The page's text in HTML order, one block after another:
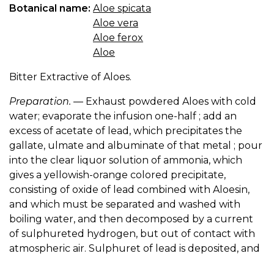
Botanical name: Aloe spicata
Aloe vera
Aloe ferox
Aloe
Bitter Extractive of Aloes.
Preparation. — Exhaust powdered Aloes with cold
water; evaporate the infusion one-half ; add an
excess of acetate of lead, which precipitates the
gallate, ulmate and albuminate of that metal ; pour
into the clear liquor solution of ammonia, which
gives a yellowish-orange colored precipitate,
consisting of oxide of lead combined with Aloesin,
and which must be separated and washed with
boiling water, and then decomposed by a current
of sulphureted hydrogen, but out of contact with
atmospheric air. Sulphuret of lead is deposited, and